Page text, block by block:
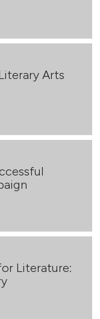
Arts
Literature: